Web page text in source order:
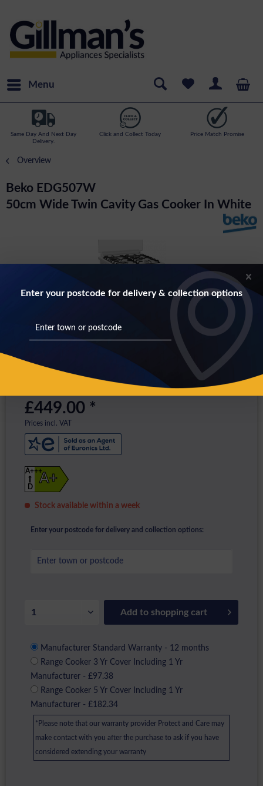
Menu
Same Day And Next Day
Delivery.
Click and Collect Today Price Match Promise
Overview
Beko EDG507W
50cm Wide Twin Cavity Gas Cooker In White
£449.00 *
Prices incl. VAT
A+
A+++
D
Stock available within a week
Enter your postcode for delivery and collection options:
Add to shopping cart
Manufacturer Standard Warranty - 12 months
Range Cooker 3 Yr Cover Including 1 Yr
Manufacturer - £97.38
Range Cooker 5 Yr Cover Including 1 Yr
Manufacturer - £182.34
*Please note that our warranty provider Protect and Care may
make contact with you after the purchase to ask if you have
considered extending your warranty
Enter your postcode for delivery & collection options